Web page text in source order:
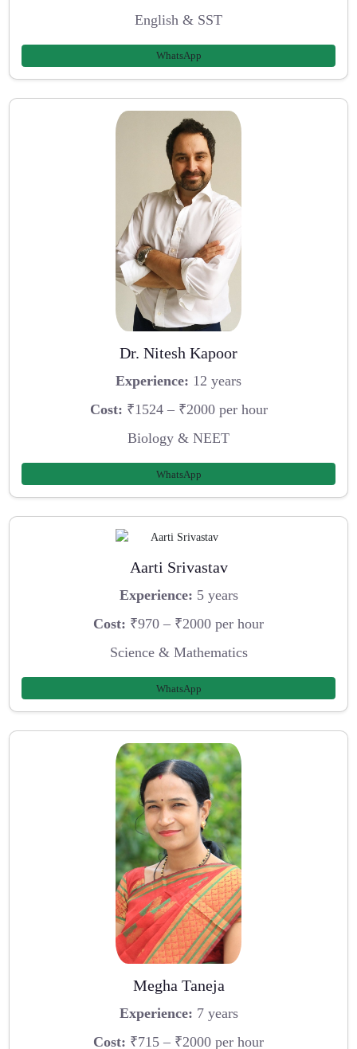
English & SST
WhatsApp
Dr. Nitesh Kapoor
Experience: 12 years
Cost: ₹1524 – ₹2000 per hour
Biology & NEET
WhatsApp
Aarti Srivastav
Experience: 5 years
Cost: ₹970 – ₹2000 per hour
Science & Mathematics
WhatsApp
Megha Taneja
Experience: 7 years
Cost: ₹715 – ₹2000 per hour